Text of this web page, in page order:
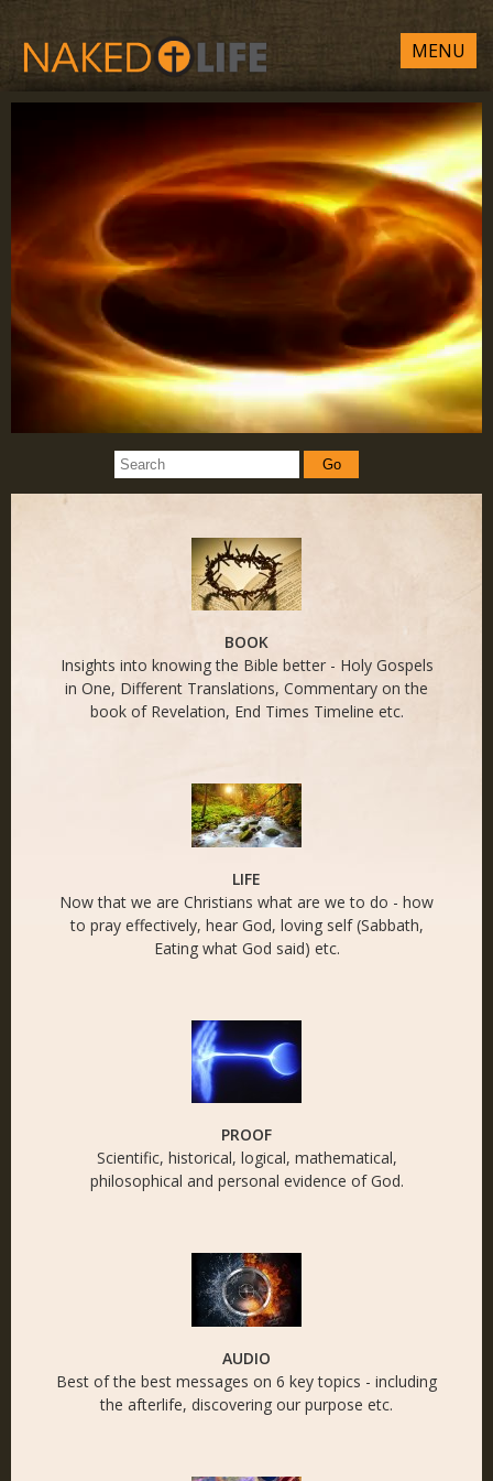
MENU
Go
END TIMES - Naked
Life
BOOK
Insights into knowing the Bible better - Holy Gospels
in One, Different Translations, Commentary on the
book of Revelation, End Times Timeline etc.
LIFE
Now that we are Christians what are we to do - how
to pray effectively, hear God, loving self (Sabbath,
Eating what God said) etc.
PROOF
Scientific, historical, logical, mathematical,
philosophical and personal evidence of God.
AUDIO
Best of the best messages on 6 key topics - including
the afterlife, discovering our purpose etc.